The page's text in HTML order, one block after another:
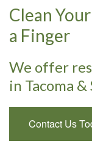
Clean
a Finger
We offer
in Tacoma &
Contact Us